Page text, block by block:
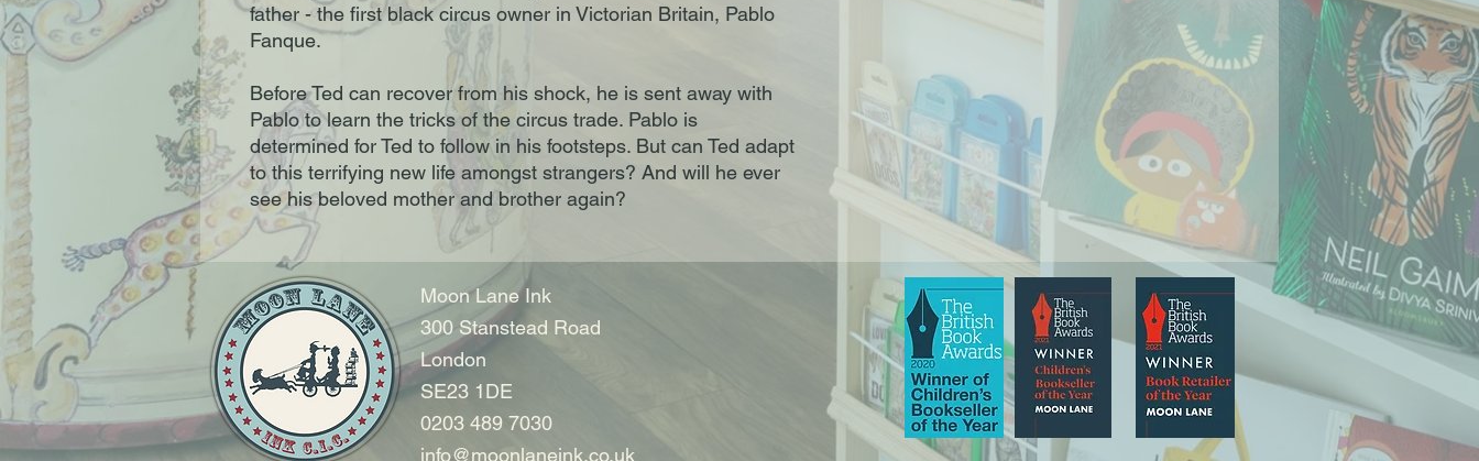
father - the first black circus owner in Victorian Britain, Pablo
Fanque.
Before Ted can recover from his shock, he is sent away with
Pablo to learn the tricks of the circus trade. Pablo is
determined for Ted to follow in his footsteps. But can Ted adapt
to this terrifying new life amongst strangers? And will he ever
see his beloved mother and brother again?
Moon Lane Ink
300 Stanstead Road
London
SE23 1DE
0203 489 7030
info@moonlaneink.co.uk